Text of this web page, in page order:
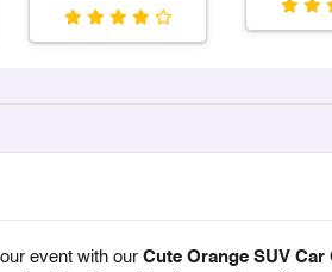
event with our Cute Orange SUV Car